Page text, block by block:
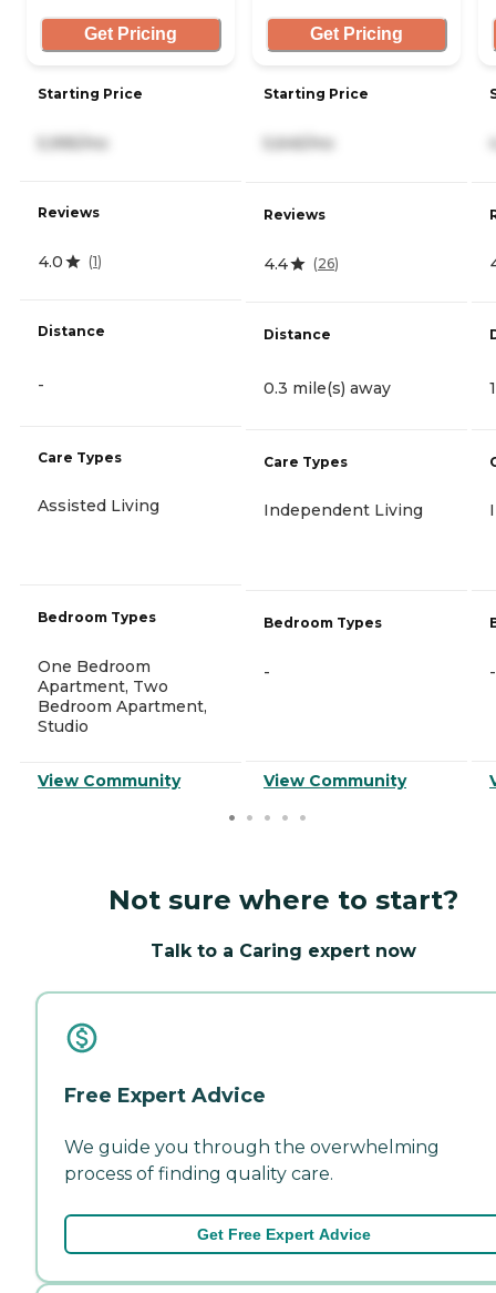
Get Pricing
Starting Price
5,995/mo
Reviews
4.0 (1)
Distance
-
Care Types
Assisted Living
Bedroom Types
One Bedroom
Apartment, Two
Bedroom Apartment,
Studio
View Community
Get Pricing
Starting Price
Reviews
4.4 (26)
Distance
0.3 mile(s) away
Care Types
Independent Living
Bedroom Types
-
View Community
-
Not sure where to start?
Talk to a Caring expert now
Free Expert Advice
We guide you through the overwhelming
process of finding quality care.
Get Free Expert Advice